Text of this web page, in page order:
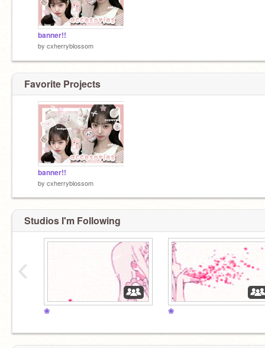
banner!!
by cxherryblossom
Favorite Projects
banner!!
by cxherryblossom
Studios I'm Following
❀ ❀
‹